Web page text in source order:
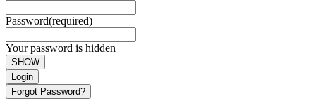
Password(required)
Your password is hidden
SHOW
Login
Forgot Password?